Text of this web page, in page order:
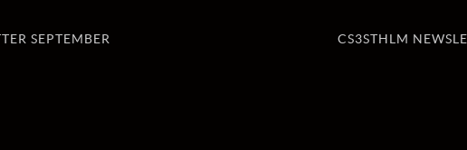
SEPTEMBER CS3STHLM